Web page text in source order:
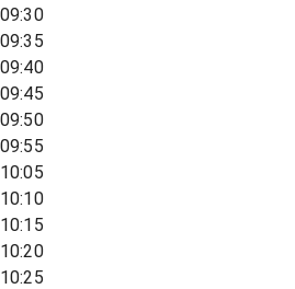
09:30
09:35
09:40
09:45
09:50
09:55
10:05
10:10
10:15
10:20
10:25